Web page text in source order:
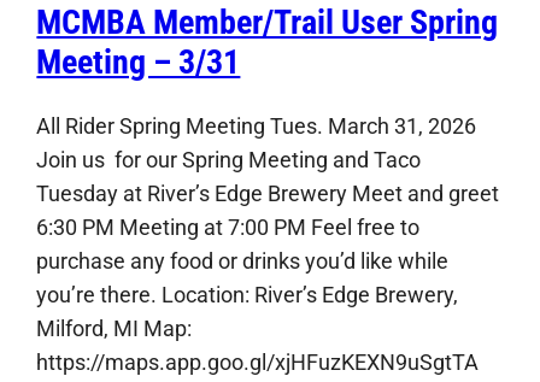
MCMBA Member/Trail User Spring
Meeting – 3/31
All Rider Spring Meeting Tues. March 31, 2026
Join us for our Spring Meeting and Taco
Tuesday at River’s Edge Brewery Meet and greet
6:30 PM Meeting at 7:00 PM Feel free to
purchase any food or drinks you’d like while
you’re there. Location: River’s Edge Brewery,
Milford, MI Map:
https://maps.app.goo.gl/xjHFuzKEXN9uSgtTA